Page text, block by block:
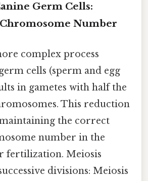
Germ Cells:
Number
complex process
cells (sperm and egg
in gametes with half the
This reduction
the correct
number in the
fertilization. Meiosis
divisions: Meiosis